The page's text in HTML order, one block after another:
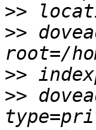
>>
>>
>>
>>